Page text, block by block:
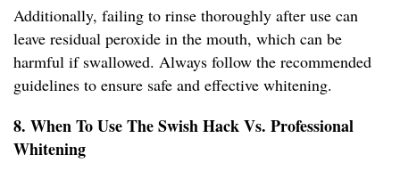
Additionally, failing to rinse thoroughly after use can
leave residual peroxide in the mouth, which can be
harmful if swallowed. Always follow the recommended
guidelines to ensure safe and effective whitening.
8. When To Use The Swish Hack Vs. Professional
Whitening